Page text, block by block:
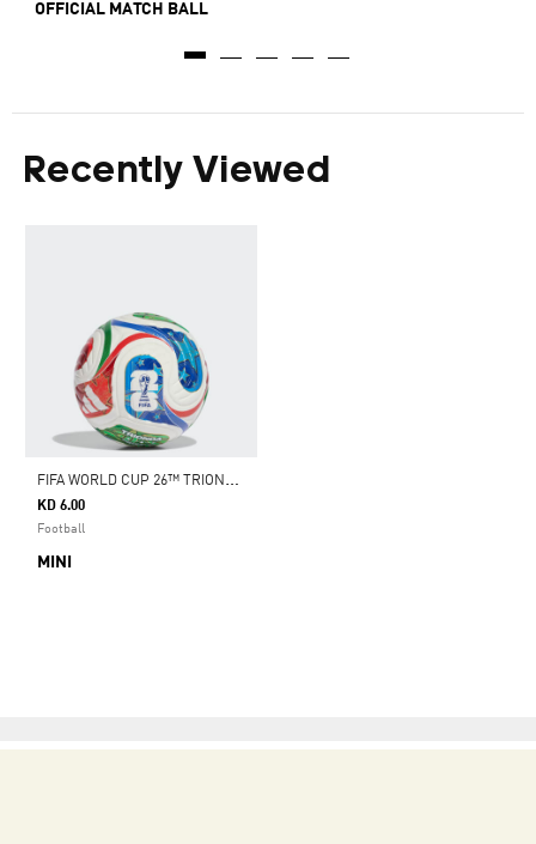
OFFICIAL MATCH BALL
Recently Viewed
F
IFA WORLD CUP 26™ TRIONDA MINI BALL
KD 6.00
Football
MINI